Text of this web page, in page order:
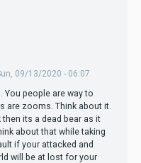
09/13/2020 - 06:07
people are way to
are zooms. Think about it.
its a dead bear as it
about that while taking
if your attacked and
will be at lost for your